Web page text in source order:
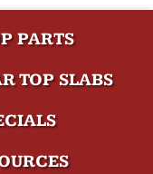
PARTS
TOP SLABS